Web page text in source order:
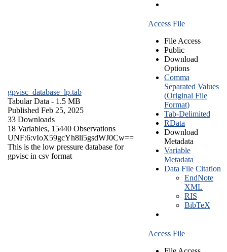
gpvisc_database_lp.tab
Tabular Data - 1.5 MB
Published Feb 25, 2025
33 Downloads
18 Variables, 15440 Observations
UNF:6:vIoX59gcYh8li5gsdWJ0Cw==
This is the low pressure database for
gpvisc in csv format
Access File
File Access
Public
Download
Options
Comma
Separated Values
(Original File
Format)
Tab-Delimited
RData
Download
Metadata
Variable
Metadata
Data File Citation
EndNote
XML
RIS
BibTeX
Access File